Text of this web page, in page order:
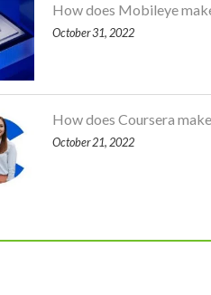
How does Mobileye
October 31, 2022
How does Coursera
October 21, 2022